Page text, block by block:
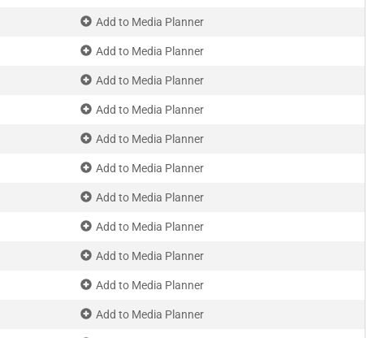
Add to Media Planner
Add to Media Planner
Add to Media Planner
Add to Media Planner
Add to Media Planner
Add to Media Planner
Add to Media Planner
Add to Media Planner
Add to Media Planner
Add to Media Planner
Add to Media Planner